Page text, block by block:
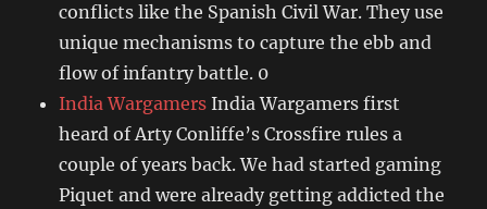
conflicts like the Spanish Civil War. They use
unique mechanisms to capture the ebb and
flow of infantry battle. 0
India Wargamers India Wargamers first
heard of Arty Conliffe’s Crossfire rules a
couple of years back. We had started gaming
Piquet and were already getting addicted the